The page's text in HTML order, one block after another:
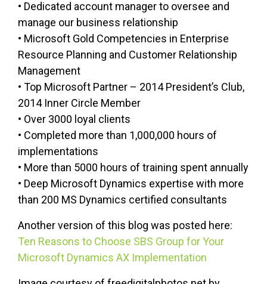
• Dedicated account manager to oversee and
manage our business relationship
• Microsoft Gold Competencies in Enterprise
Resource Planning and Customer Relationship
Management
• Top Microsoft Partner – 2014 President’s Club,
2014 Inner Circle Member
• Over 3000 loyal clients
• Completed more than 1,000,000 hours of
implementations
• More than 5000 hours of training spent annually
• Deep Microsoft Dynamics expertise with more
than 200 MS Dynamics certified consultants
Another version of this blog was posted here:
Ten Reasons to Choose SBS Group for Your
Microsoft Dynamics AX Implementation